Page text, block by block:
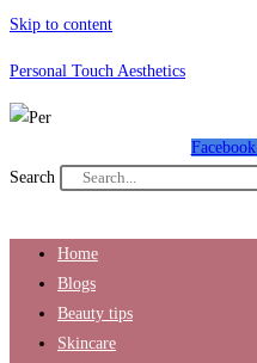
Skip to content
Personal Touch Aesthetics
Facebook
Search
Home
Blogs
Beauty tips
Skincare